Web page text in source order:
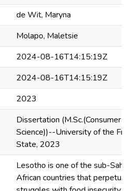
de Wit, Maryna
Molapo, Maletsie
2024-08-16T14:15:19Z
2024-08-16T14:15:19Z
2023
Dissertation (M.Sc.(Consumer
Science))--University of the
State, 2023
Lesotho is one of the sub-
African countries that